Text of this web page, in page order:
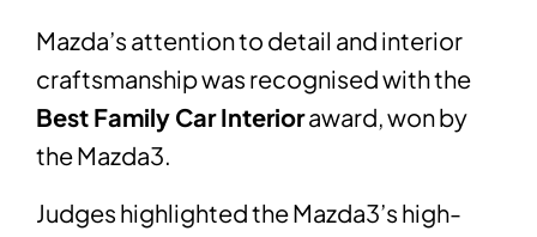
Mazda’s attention to detail and interior
craftsmanship was recognised with the
Best Family Car Interioraward, won by
the Mazda3.
Judges highlighted the Mazda3’s high-